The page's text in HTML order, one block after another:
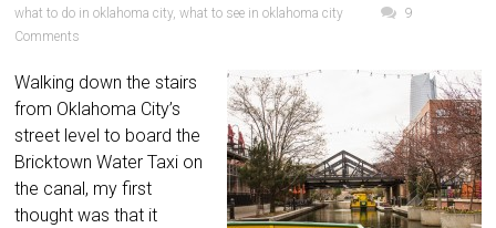
what to do in oklahoma city,what to see in oklahoma city
9
Comments
Walking down the stairs
from Oklahoma City’s
street level to board the
Bricktown Water Taxi on
the canal, my first
thought was that it